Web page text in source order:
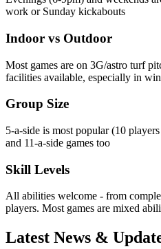
work or Sunday kickabouts
Indoor vs Outdoor
Most games are on 3G/astro turf
facilities available, especially in
Group Size
5-a-side is most popular (10
and 11-a-side games too
Skill Levels
All abilities welcome - from
players. Most games are mixed
Latest News &